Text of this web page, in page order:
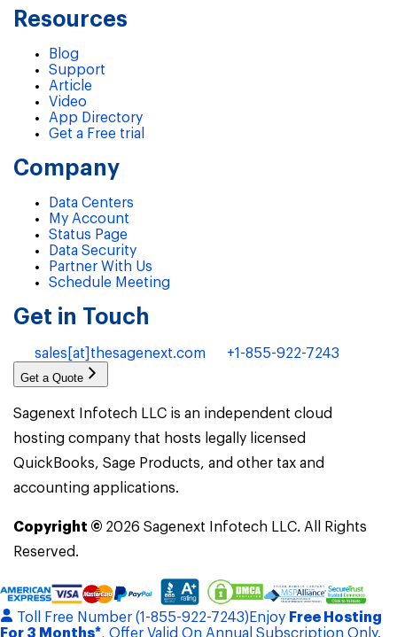
Resources
Blog
Support
Article
Video
App Directory
Get a Free trial
Company
Data Centers
My Account
Status Page
Data Security
Partner With Us
Schedule Meeting
Get in Touch
sales[at]thesagenext.com +1-855-922-7243
Get a Quote
Sagenext Infotech LLC is an independent cloud
hosting company that hosts legally licensed
QuickBooks, Sage Products, and other tax and
accounting applications.
Copyright © 2026 Sagenext Infotech LLC. All Rights
Reserved.
Toll Free Number (1-855-922-7243) Enjoy Free Hosting
For 3 Months*, Offer Valid On Annual Subscription Only.